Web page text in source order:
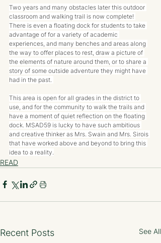
Two years and many obstacles later this outdoor
classroom and walking trail is now complete!
There is even a floating dock for students to take
advantage of for a variety of academic
experiences, and many benches and areas along
the way to offer places to rest, draw a picture of
the elements of nature around them, or to share a
story of some outside adventure they might have
had in the past.
This area is open for all grades in the district to
use, and for the community to walk the trails and
have a moment of quiet reflection on the floating
dock. MSAD59 is lucky to have such ambitious
and creative thinker as Mrs. Swain and Mrs. Sirois
that have worked above and beyond to bring this
idea to a reality.
READ
Recent Posts See All